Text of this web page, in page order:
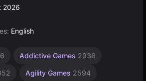
2026
English
Addictive Games 2936
Agility Games 2594